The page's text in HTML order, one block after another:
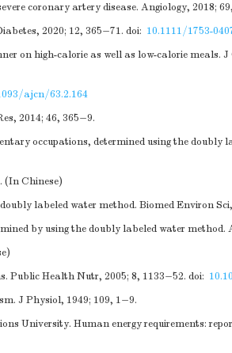
coronary artery disease. Angiology, 2018;
2020; 12, 365−71. doi: 10.1111/1753-
on high-calorie as well as low-calorie meals.
ajcn/63.2.164
2014; 46, 365−9.
occupations, determined using the doubly
(In Chinese)
labeled water method. Biomed Environ
by using the doubly labeled water
Public Health Nutr, 2005; 8, 1133−52. doi:
J Physiol, 1949; 109, 1−9.
University. Human energy requirements: